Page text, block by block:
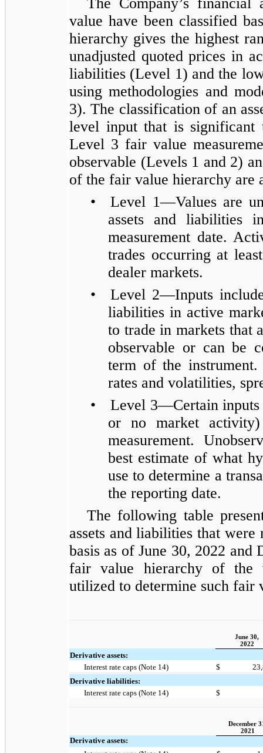
value have been classified
hierarchy gives the highest
unadjusted quoted prices in
liabilities (Level 1) and the
using methodologies and
3). The classification of an
level input that is significant
Level 3 fair value
observable (Levels 1 and 2)
of the fair value hierarchy are
•
Level 1—Values are
assets and liabilities
measurement date.
trades occurring at
dealer markets.
•
Level 2—Inputs
liabilities in active
to trade in markets that
observable or can be
term of the
rates and volatilities,
•
Level 3—Certain inputs
or no market
measurement.
best estimate of what
use to determine a
the reporting date.
The following table
assets and liabilities that
basis as of June 30, 2022 and
fair value hierarchy of the
utilized to determine such fair
June 30,
2022
Derivative assets:
Interest rate caps (Note 14)
$
Derivative liabilities:
Interest rate caps (Note 14)
$
December
2021
Derivative assets: